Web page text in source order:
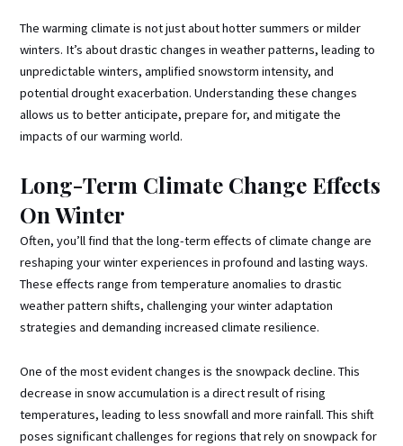
The warming climate is not just about hotter summers or milder
winters. It’s about drastic changes in weather patterns, leading to
unpredictable winters, amplified snowstorm intensity, and
potential drought exacerbation. Understanding these changes
allows us to better anticipate, prepare for, and mitigate the
impacts of our warming world.
Long-Term Climate Change Effects
On Winter
Often, you’ll find that the long-term effects of climate change are
reshaping your winter experiences in profound and lasting ways.
These effects range from temperature anomalies to drastic
weather pattern shifts, challenging your winter adaptation
strategies and demanding increased climate resilience.
One of the most evident changes is the snowpack decline. This
decrease in snow accumulation is a direct result of rising
temperatures, leading to less snowfall and more rainfall. This shift
poses significant challenges for regions that rely on snowpack for